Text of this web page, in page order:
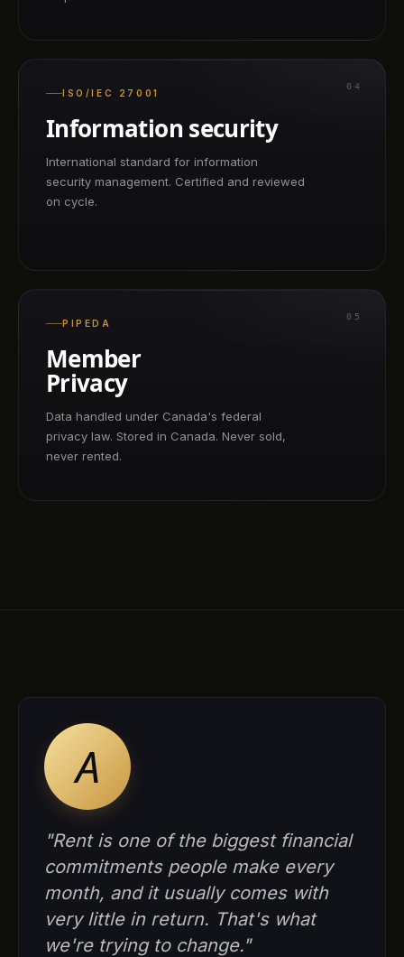
04
ISO/IEC 27001
Information security
International standard for information
security management. Certified and reviewed
on cycle.
05
PIPEDA
Member
Privacy
Data handled under Canada's federal
privacy law. Stored in Canada. Never sold,
never rented.
A
"Rent is one of the biggest financial
commitments people make every
month, and it usually comes with
very little in return. That's what
we're trying to change."